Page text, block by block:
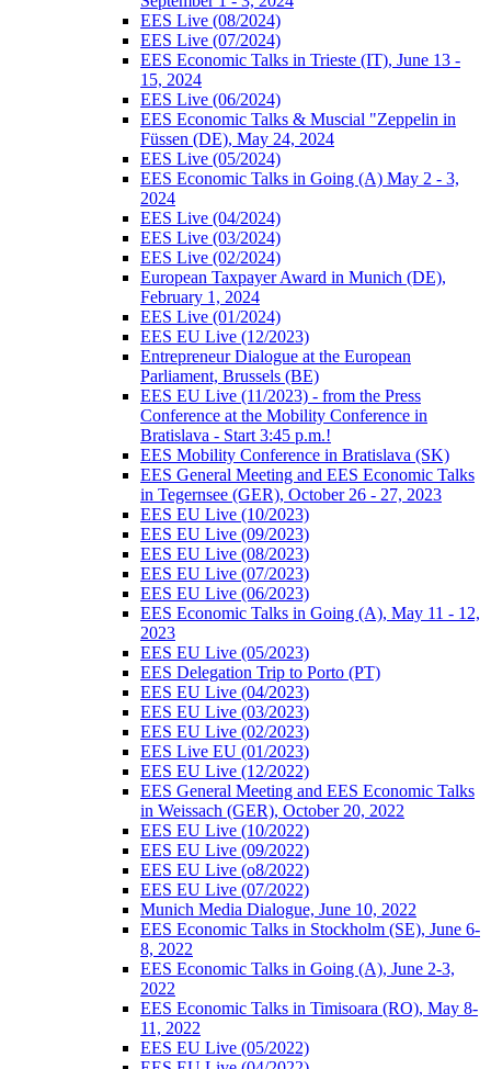
EES Live (08/2024)
EES Live (07/2024)
EES Economic Talks in Trieste (IT), June 13 -
15, 2024
EES Live (06/2024)
EES Economic Talks & Muscial "Zeppelin in
Füssen (DE), May 24, 2024
EES Live (05/2024)
EES Economic Talks in Going (A) May 2 - 3,
2024
EES Live (04/2024)
EES Live (03/2024)
EES Live (02/2024)
European Taxpayer Award in Munich (DE),
February 1, 2024
EES Live (01/2024)
EES EU Live (12/2023)
Entrepreneur Dialogue at the European
Parliament, Brussels (BE)
EES EU Live (11/2023) - from the Press
Conference at the Mobility Conference in
Bratislava - Start 3:45 p.m.!
EES Mobility Conference in Bratislava (SK)
EES General Meeting and EES Economic Talks
in Tegernsee (GER), October 26 - 27, 2023
EES EU Live (10/2023)
EES EU Live (09/2023)
EES EU Live (08/2023)
EES EU Live (07/2023)
EES EU Live (06/2023)
EES Economic Talks in Going (A), May 11 - 12,
2023
EES EU Live (05/2023)
EES Delegation Trip to Porto (PT)
EES EU Live (04/2023)
EES EU Live (03/2023)
EES EU Live (02/2023)
EES Live EU (01/2023)
EES EU Live (12/2022)
EES General Meeting and EES Economic Talks
in Weissach (GER), October 20, 2022
EES EU Live (10/2022)
EES EU Live (09/2022)
EES EU Live (o8/2022)
EES EU Live (07/2022)
Munich Media Dialogue, June 10, 2022
EES Economic Talks in Stockholm (SE), June 6-
8, 2022
EES Economic Talks in Going (A), June 2-3,
2022
EES Economic Talks in Timisoara (RO), May 8-
11, 2022
EES EU Live (05/2022)